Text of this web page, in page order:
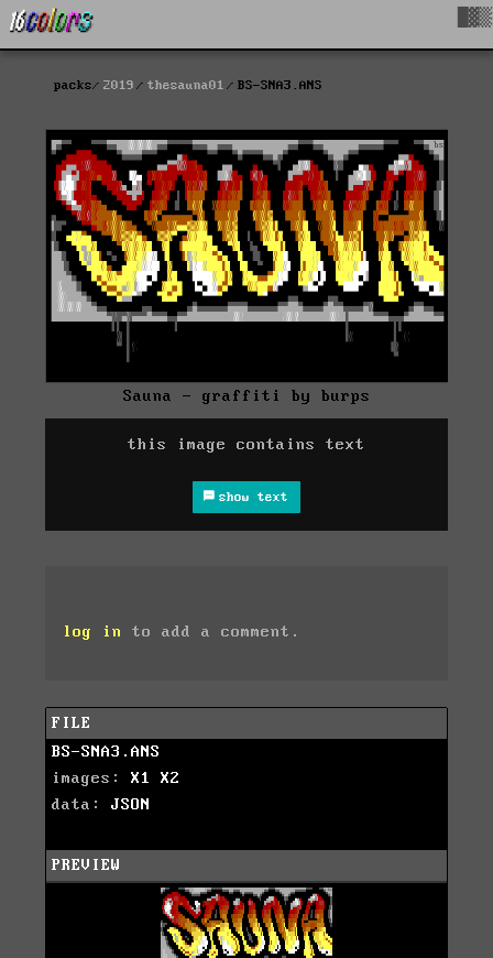
packs 2019 thesauna01 BS-SNA3.ANS
Sauna - graffiti by burps
this image contains text
show text
log in to add a comment.
FILE
BS-SNA3.ANS
images: X1
X2
data: JSON
PREVIEW